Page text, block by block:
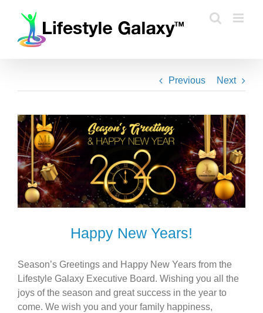
content
Previous Next
Happy New Years!
Season’s Greetings and Happy New Years from the
Lifestyle Galaxy Executive Board. Wishing you all the
joys of the season and great success in the year to
come. We wish you and your family happiness,